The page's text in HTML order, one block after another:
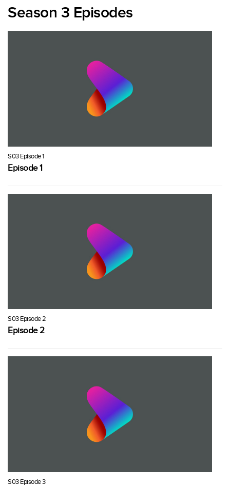
Season 3 Episodes
S03 Episode 1
Episode 1
S03 Episode 2
Episode 2
S03 Episode 3